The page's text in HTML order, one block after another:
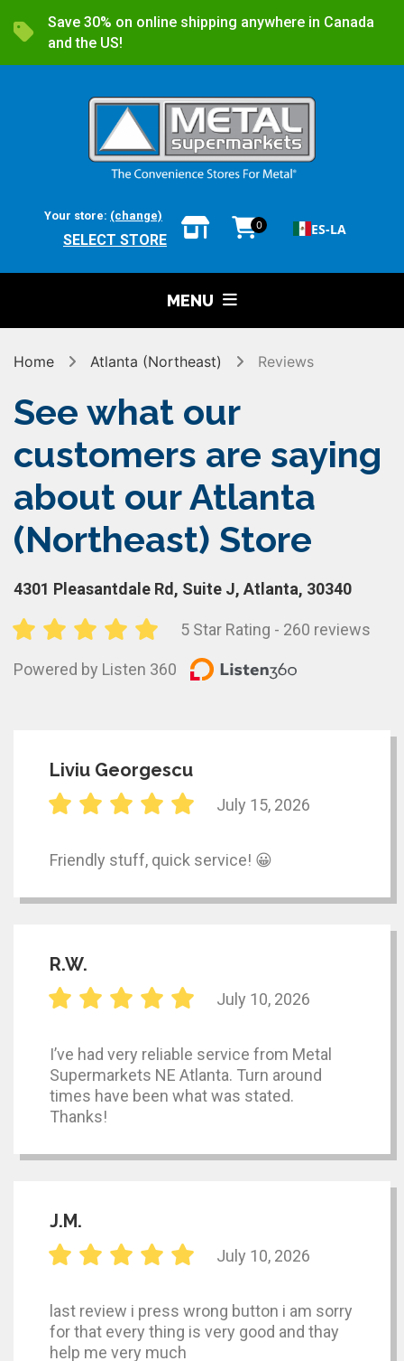
Save 30% on online shipping anywhere in Canada
and the US!
Your store: (change)
SELECT STORE
0 ES-LA
MENU
Home Atlanta (Northeast) Reviews
See what our
customers are saying
about our Atlanta
(Northeast) Store
4301 Pleasantdale Rd, Suite J, Atlanta, 30340
5 Star Rating - 260 reviews
Powered by Listen 360
Liviu Georgescu
July 15, 2026
Friendly stuff, quick service! 😀
R.W.
July 10, 2026
I’ve had very reliable service from Metal
Supermarkets NE Atlanta. Turn around
times have been what was stated.
Thanks!
J.M.
July 10, 2026
last review i press wrong button i am sorry
for that every thing is very good and thay
help me very much